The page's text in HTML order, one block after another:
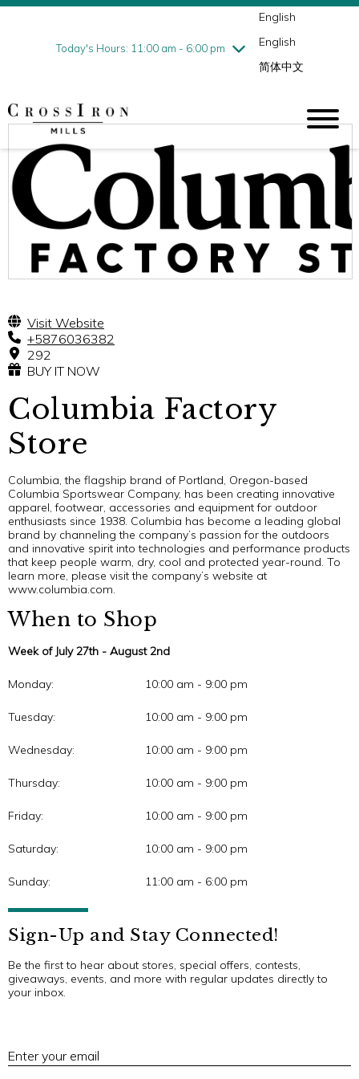
Today's Hours: 11:00 am - 6:00 pm
Friday7/31
10:00 am - 9:00 pm
English
English
简体中文
Visit Website
+5876036382
292
BUY IT NOW
Columbia Factory
Store
Columbia, the flagship brand of Portland, Oregon-based
Columbia Sportswear Company, has been creating innovative
apparel, footwear, accessories and equipment for outdoor
enthusiasts since 1938. Columbia has become a leading global
brand by channeling the company’s passion for the outdoors
and innovative spirit into technologies and performance products
that keep people warm, dry, cool and protected year-round. To
learn more, please visit the company’s website at
www.columbia.com.
When to Shop
Week of July 27th - August 2nd
Monday: 10:00 am - 9:00 pm
Tuesday: 10:00 am - 9:00 pm
Wednesday: 10:00 am - 9:00 pm
Thursday: 10:00 am - 9:00 pm
Friday: 10:00 am - 9:00 pm
Saturday: 10:00 am - 9:00 pm
Sunday: 11:00 am - 6:00 pm
Sign-Up and Stay Connected!
Be the first to hear about stores, special offers, contests,
giveaways, events, and more with regular updates directly to
your inbox.
Enter your email